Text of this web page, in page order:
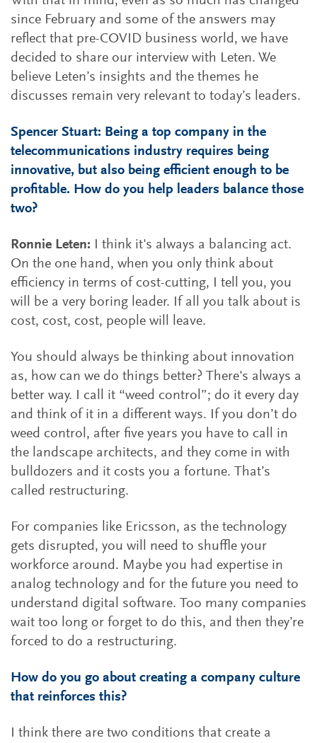
since February and some of the answers may
reflect that pre-COVID business world, we have
decided to share our interview with Leten. We
believe Leten’s insights and the themes he
discusses remain very relevant to today’s leaders.
Spencer Stuart: Being a top company in the
telecommunications industry requires being
innovative, but also being efficient enough to be
profitable. How do you help leaders balance those
two?
Ronnie Leten: I think it's always a balancing act.
On the one hand, when you only think about
efficiency in terms of cost-cutting, I tell you, you
will be a very boring leader. If all you talk about is
cost, cost, cost, people will leave.
You should always be thinking about innovation
as, how can we do things better? There's always a
better way. I call it “weed control”; do it every day
and think of it in a different ways. If you don’t do
weed control, after five years you have to call in
the landscape architects, and they come in with
bulldozers and it costs you a fortune. That’s
called restructuring.
For companies like Ericsson, as the technology
gets disrupted, you will need to shuffle your
workforce around. Maybe you had expertise in
analog technology and for the future you need to
understand digital software. Too many companies
wait too long or forget to do this, and then they’re
forced to do a restructuring.
How do you go about creating a company culture
that reinforces this?
I think there are two conditions that create a